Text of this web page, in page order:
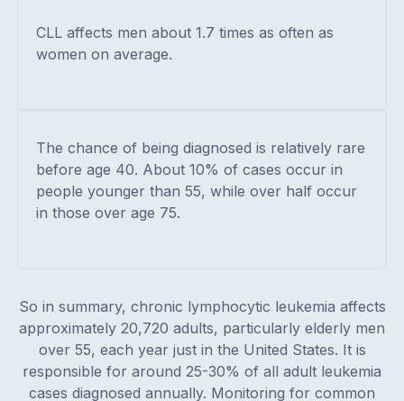
The chance of being diagnosed is relatively rare
before age 40. About 10% of cases occur in
people younger than 55, while over half occur
in those over age 75.
CLL affects men about 1.7 times as often as
women on average.
So in summary, chronic lymphocytic leukemia affects
approximately 20,720 adults, particularly elderly men
over 55, each year just in the United States. It is
responsible for around 25-30% of all adult leukemia
cases diagnosed annually. Monitoring for common